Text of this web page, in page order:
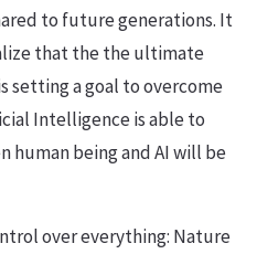
to future generations. It
that the the ultimate
setting a goal to overcome
Intelligence is able to
human being and AI will be
over everything: Nature